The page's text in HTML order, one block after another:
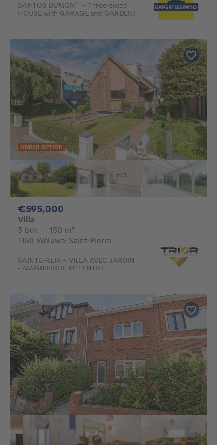
SANTOS DUMONT – Three-sided
HOUSE with GARAGE and GARDEN!
UNDER OPTION
€595,000
Villa
3 bdr. 3 bedrooms
· 150 m²
1150 Woluwe-Saint-Pierre
SAINTE-ALIX - VILLA AVEC JARDIN
- MAGNIFIQUE POTENTIEL